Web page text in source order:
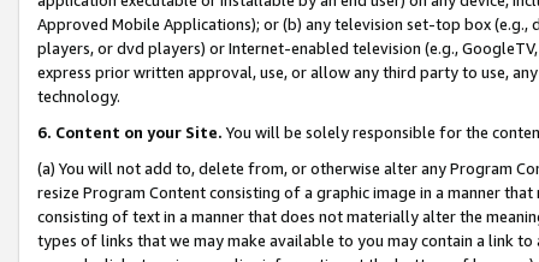
Approved Mobile Applications); or (b) any television set-top box
players, or dvd players) or Internet-enabled television (e.g.,
express prior written approval, use, or allow any third party to use,
technology.
6. Content on your Site. You will be solely responsible for the
(a) You will not add to, delete from, or otherwise alter any Program
resize Program Content consisting of a graphic image in a manner
consisting of text in a manner that does not materially alter the
types of links that we may make available to you may contain a link